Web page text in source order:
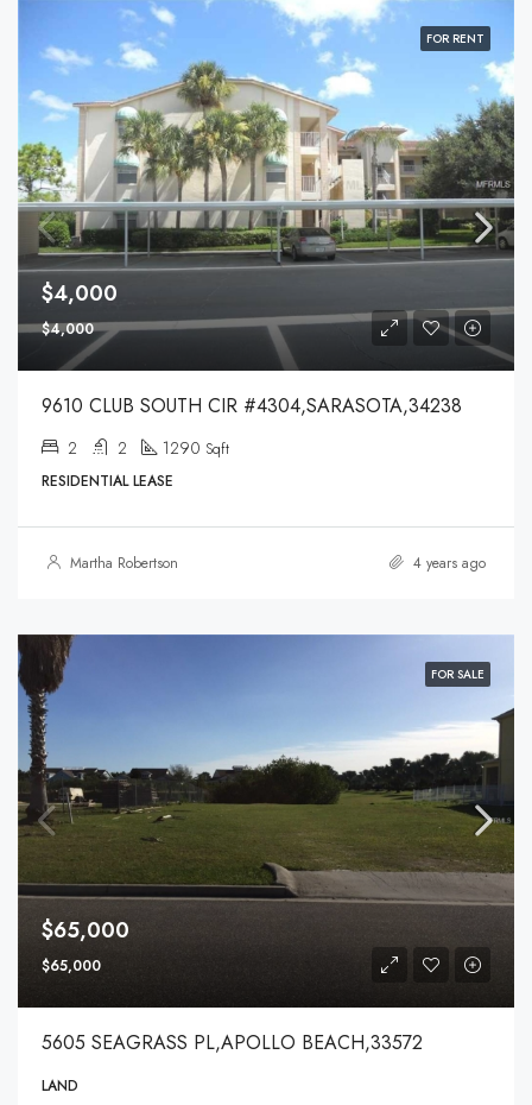
FOR RENT
$4,000
$4,000
9610 CLUB SOUTH CIR #4304,SARASOTA,34238
2 2 1290 Sqft
RESIDENTIAL LEASE
Martha Robertson 4 years ago
FOR SALE
$65,000
$65,000
5605 SEAGRASS PL,APOLLO BEACH,33572
LAND